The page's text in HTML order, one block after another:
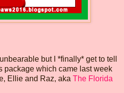
but I *finally* get to tell
package which came last week
Ellie and Raz, aka The Florida